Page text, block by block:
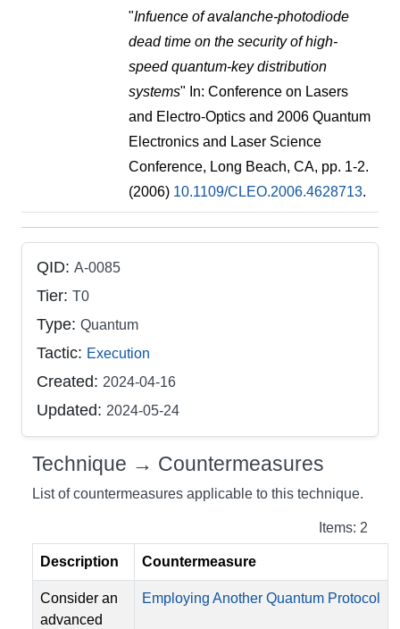
"Infuence of avalanche-photodiode
dead time on the security of high-
speed quantum-key distribution
systems" In: Conference on Lasers
and Electro-Optics and 2006 Quantum
Electronics and Laser Science
Conference, Long Beach, CA, pp. 1-2.
(2006) 10.1109/CLEO.2006.4628713.
QID: A-0085
Tier: T0
Type: Quantum
Tactic: Execution
Created: 2024-04-16
Updated: 2024-05-24
Technique → Countermeasures
List of countermeasures applicable to this technique.
Items: 2
Description Countermeasure
Consider an
advanced
Employing Another Quantum Protocol